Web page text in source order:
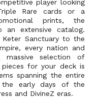
player looking
Rare cards or a
prints, the
an extensive catalog.
Sanctuary to the
every nation and
massive selection of
for your deck is
spanning the entire
the early days of the
and DivineZ eras.